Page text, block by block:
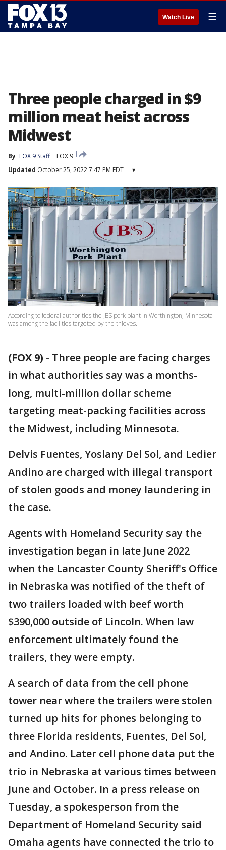
Watch Live ☰
Three people charged in $9
million meat heist across
Midwest
By FOX 9 Staff
FOX 9
Updated October 25, 2022 7:47 PM EDT ▾
According to federal authorities the JBS pork plant in Worthington, Minnesota
was among the facilities targeted by the thieves.
(FOX 9) - Three people are facing charges
in what authorities say was a months-
long, multi-million dollar scheme
targeting meat-packing facilities across
the Midwest, including Minnesota.
Delvis Fuentes, Yoslany Del Sol, and Ledier
Andino are charged with illegal transport
of stolen goods and money laundering in
the case.
Agents with Homeland Security say the
investigation began in late June 2022
when the Lancaster County Sheriff's Office
in Nebraska was notified of the theft of
two trailers loaded with beef worth
$390,000 outside of Lincoln. When law
enforcement ultimately found the
trailers, they were empty.
A search of data from the cell phone
tower near where the trailers were stolen
turned up hits for phones belonging to
three Florida residents, Fuentes, Del Sol,
and Andino. Later cell phone data put the
trio in Nebraska at various times between
June and October. In a press release on
Tuesday, a spokesperson from the
Department of Homeland Security said
Omaha agents have connected the trio to